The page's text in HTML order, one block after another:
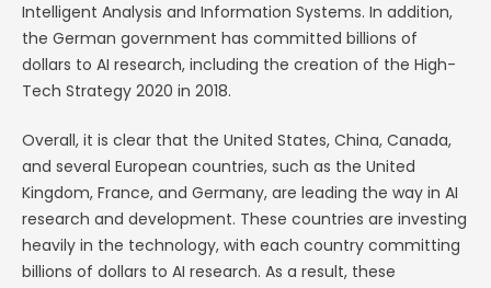
Intelligent Analysis and Information Systems. In addition,
the German government has committed billions of
dollars to AI research, including the creation of the High-
Tech Strategy 2020 in 2018.
Overall, it is clear that the United States, China, Canada,
and several European countries, such as the United
Kingdom, France, and Germany, are leading the way in AI
research and development. These countries are investing
heavily in the technology, with each country committing
billions of dollars to AI research. As a result, these